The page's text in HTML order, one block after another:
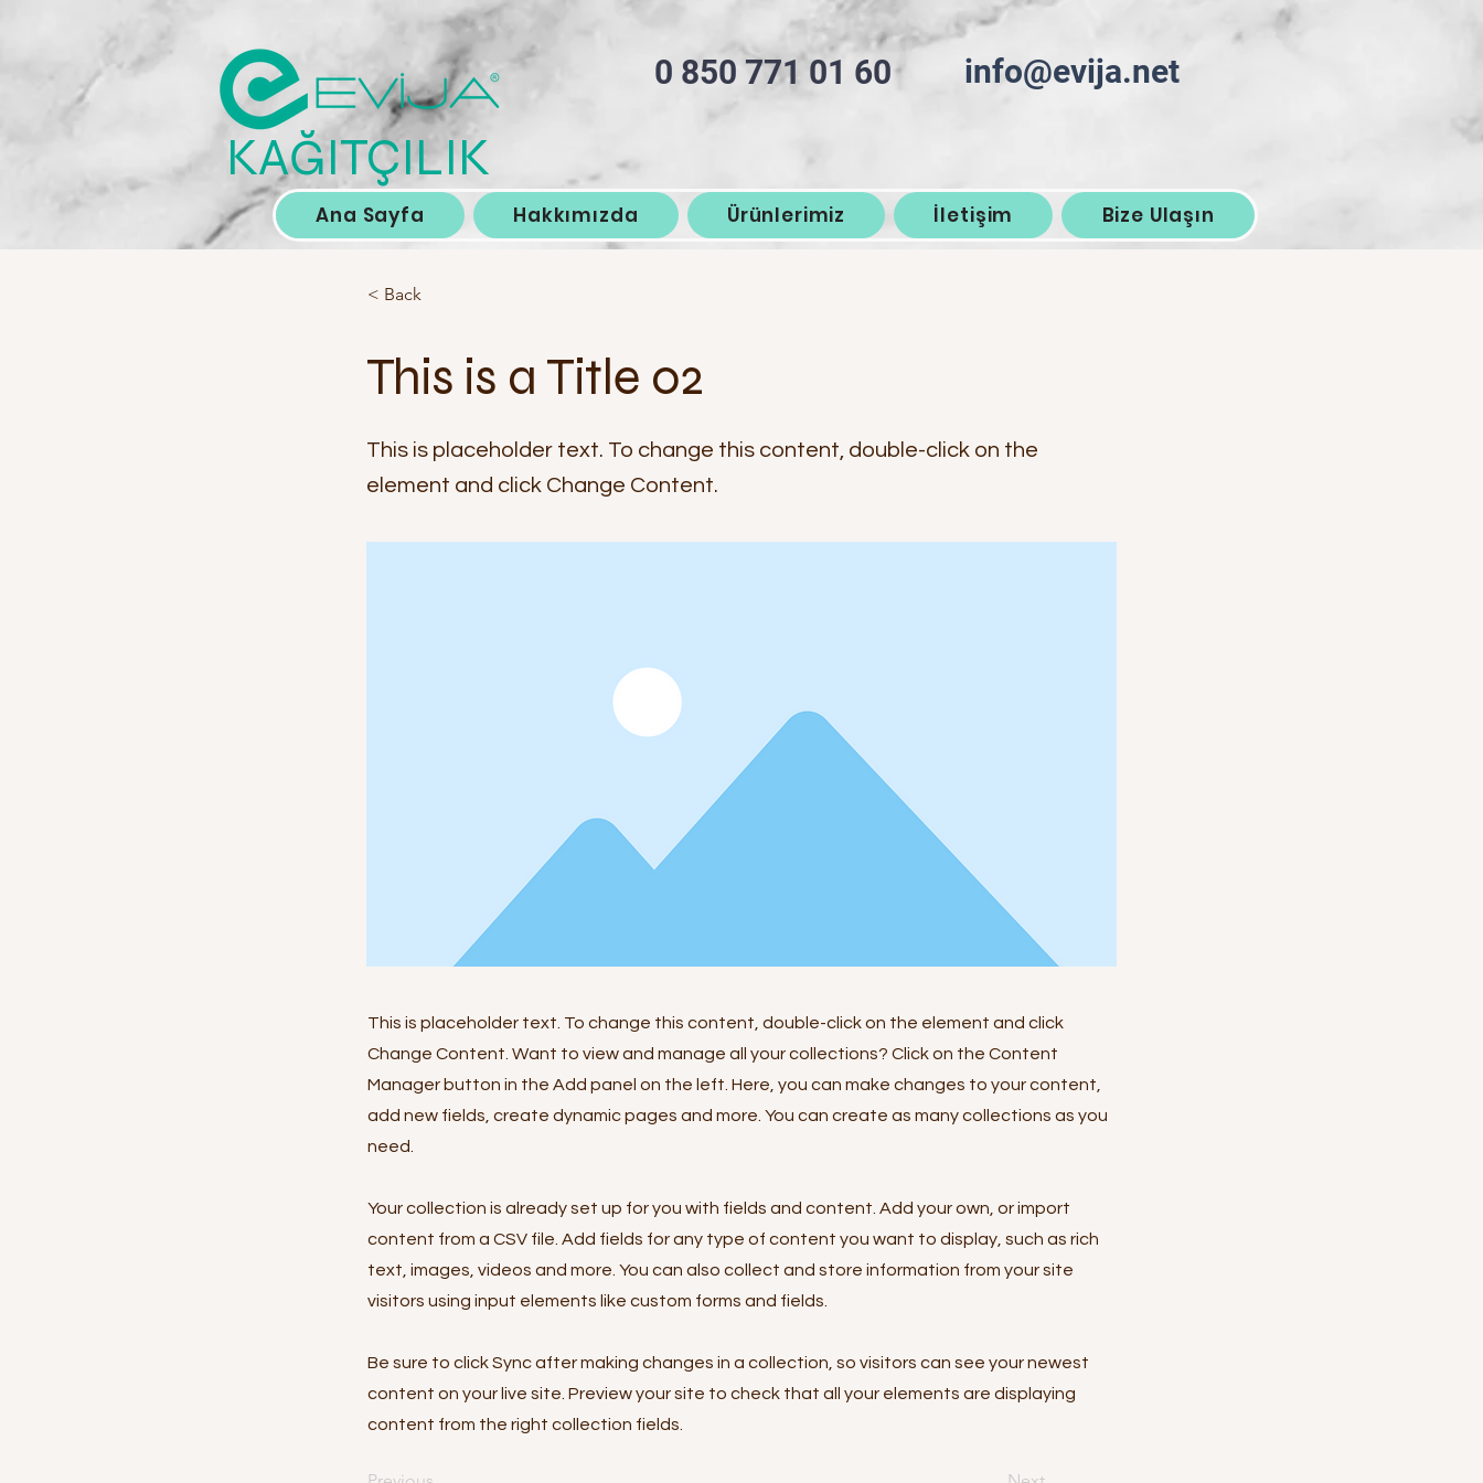
KAĞITÇILIK
0 850 771 01 60 info@evija.net
Ana Sayfa Hakkımızda Ürünlerimiz İletişim Bize Ulaşın
< Back
This is a Title 02
This is placeholder text. To change this content, double-click on the
element and click Change Content.
This is placeholder text. To change this content, double-click on the element and click
Change Content. Want to view and manage all your collections? Click on the Content
Manager button in the Add panel on the left. Here, you can make changes to your content,
add new fields, create dynamic pages and more. You can create as many collections as you
need.
Your collection is already set up for you with fields and content. Add your own, or import
content from a CSV file. Add fields for any type of content you want to display, such as rich
text, images, videos and more. You can also collect and store information from your site
visitors using input elements like custom forms and fields.
Be sure to click Sync after making changes in a collection, so visitors can see your newest
content on your live site. Preview your site to check that all your elements are displaying
content from the right collection fields.